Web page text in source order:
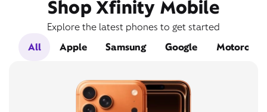
Shop Xfinity Mobile
Explore the latest phones to get started
All
Apple Samsung Google Motorola